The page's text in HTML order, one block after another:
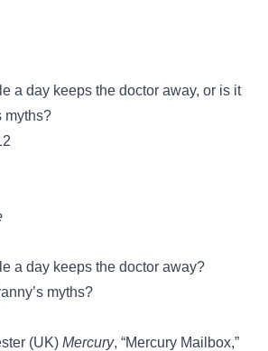
a day keeps the doctor away, or is it
myths?
a day keeps the doctor away?
myths?
(UK) Mercury, “Mercury Mailbox,”